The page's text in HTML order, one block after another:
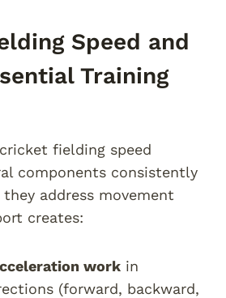
Speed and
Training
fielding speed
components consistently
they address movement
creates:
work in
(forward, backward,